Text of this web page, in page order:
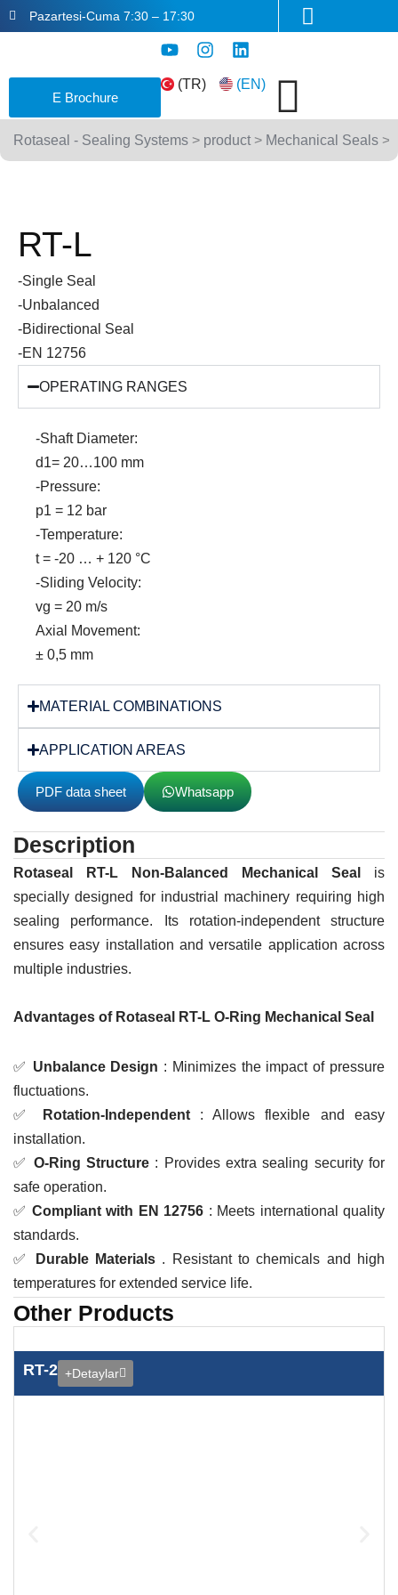
Skip
to
Pazartesi-Cuma 7:30 – 17:30
Y
u
u
b
I
s
a
g
L
n
e
d
E Brochure
(TR) (EN)
Rotaseal - Sealing Systems > product > Mechanical Seals >
RT-L
-Single Seal
-Unbalanced
-Bidirectional Seal
-EN 12756
OPERATING RANGES
-Shaft Diameter:
d1= 20…100 mm
-Pressure:
p1 = 12 bar
-Temperature:
t = -20 … + 120 °C
-Sliding Velocity:
vg = 20 m/s
Axial Movement:
± 0,5 mm
MATERIAL COMBINATIONS
APPLICATION AREAS
PDF data sheet Whatsapp
Description
Rotaseal RT-L Non-Balanced Mechanical Seal is
specially designed for industrial machinery requiring high
sealing performance. Its rotation-independent structure
ensures easy installation and versatile application across
multiple industries.
Advantages of Rotaseal RT-L O-Ring Mechanical Seal
✅ Unbalance Design : Minimizes the impact of pressure
fluctuations.
✅
Rotation-Independent: Allows flexible and easy
installation.
✅ O-Ring Structure : Provides extra sealing security for
safe operation.
✅ Compliant with EN 12756 : Meets international quality
standards.
✅ Durable Materials . Resistant to chemicals and high
temperatures for extended service life.
Other Products
RT-2 +Detaylar